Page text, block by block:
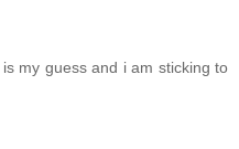
my guess and i am sticking to